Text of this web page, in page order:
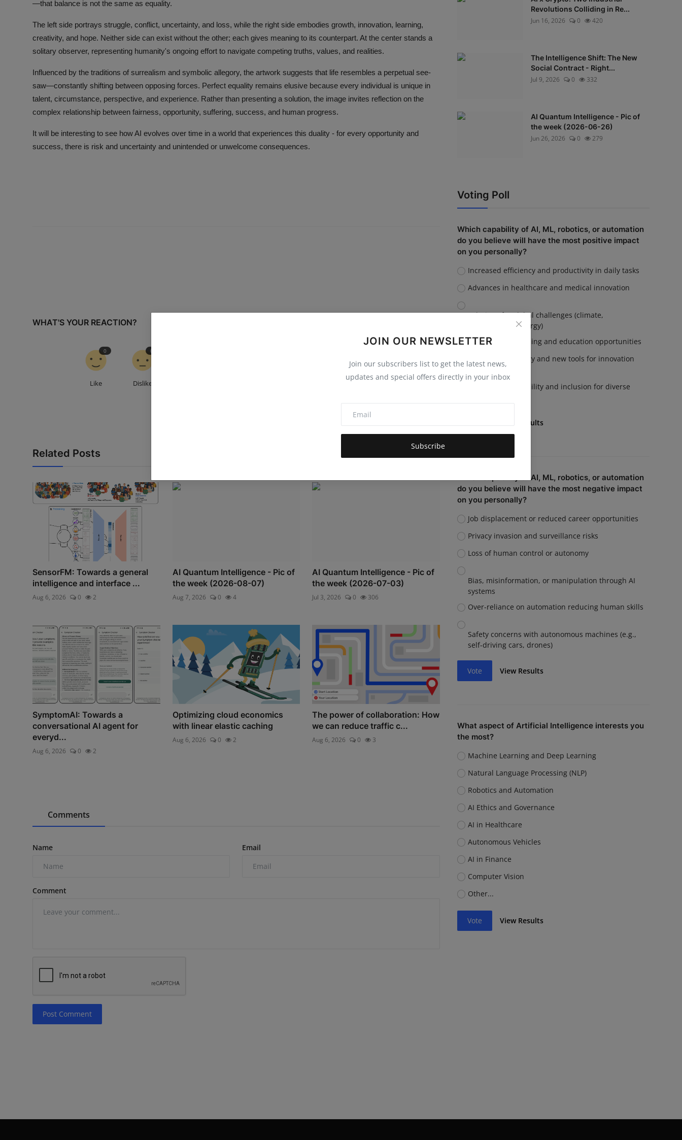
JOIN OUR NEWSLETTER
Join our subscribers list to get the latest news,
updates and special offers directly in your inbox
Subscribe
—that balance is not the same as equality.
The left side portrays struggle, conflict, uncertainty, and loss, while the right side embodies growth, innovation, learning,
creativity, and hope. Neither side can exist without the other; each gives meaning to its counterpart. At the center stands a
solitary observer, representing humanity's ongoing effort to navigate competing truths, values, and realities.
Influenced by the traditions of surrealism and symbolic allegory, the artwork suggests that life resembles a perpetual see-
saw—constantly shifting between opposing forces. Perfect equality remains elusive because every individual is unique in
talent, circumstance, perspective, and experience. Rather than presenting a solution, the image invites reflection on the
complex relationship between fairness, opportunity, suffering, success, and human progress.
It will be interesting to see how AI evolves over time in a world that experiences this duality - for every opportunity and
success, there is risk and uncertainty and unintended or unwelcome consequences.
WHAT'S YOUR REACTION?
Like
0
Dislike
0
Related Posts
SensorFM: Towards a general
intelligence and interface ...
Aug 6, 2026 0 2
AI Quantum Intelligence - Pic of
the week (2026-08-07)
Aug 7, 2026 0 4
AI Quantum Intelligence - Pic of
the week (2026-07-03)
Jul 3, 2026 0 306
SymptomAI: Towards a
conversational AI agent for
everyd...
Aug 6, 2026 0 2
Optimizing cloud economics
with linear elastic caching
Aug 6, 2026 0 2
The power of collaboration: How
we can reduce traffic c...
Aug 6, 2026 0 3
Comments
Name Email
Comment
Post Comment
Revolutions Colliding in Re...
Jun 16, 2026
0 420
The Intelligence Shift: The New
Social Contract - Right...
Jul 9, 2026
0 332
AI Quantum Intelligence - Pic of
the week (2026-06-26)
Jun 26, 2026
0 279
Voting Poll
Which capability of AI, ML, robotics, or automation
do you believe will have the most positive impact
on you personally?
Increased efficiency and productivity in daily tasks
Advances in healthcare and medical innovation
Solutions for global challenges (climate,
sustainability, energy)
Personalized learning and education opportunities
Enhanced creativity and new tools for innovation
Improved accessibility and inclusion for diverse
View Results
Which capability of AI, ML, robotics, or automation
do you believe will have the most negative impact
on you personally?
Job displacement or reduced career opportunities
Privacy invasion and surveillance risks
Loss of human control or autonomy
Bias, misinformation, or manipulation through AI
systems
Over-reliance on automation reducing human skills
Safety concerns with autonomous machines (e.g.,
self-driving cars, drones)
Vote View Results
What aspect of Artificial Intelligence interests you
the most?
Machine Learning and Deep Learning
Natural Language Processing (NLP)
Robotics and Automation
AI Ethics and Governance
AI in Healthcare
Autonomous Vehicles
AI in Finance
Computer Vision
Other...
Vote View Results